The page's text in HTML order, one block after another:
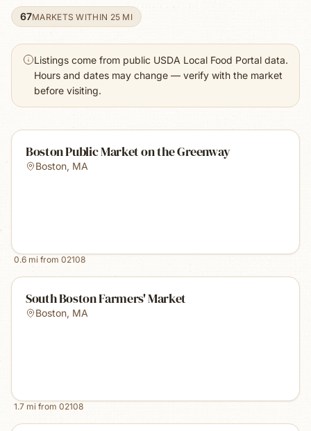
67MARKETS WITHIN 25 MI
Listings come from public USDA Local Food Portal data.
Hours and dates may change — verify with the market
before visiting.
Boston Public Market on the Greenway
Boston, MA
0.6 mi from 02108
South Boston Farmers' Market
Boston, MA
1.7 mi from 02108